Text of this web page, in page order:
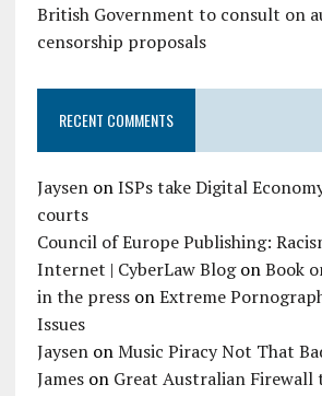
British Government to consult on
censorship proposals
RECENT COMMENTS
JaysenonISPs take Digital
courts
Council of Europe Publishing:
Internet | CyberLaw BlogonBook
in the pressonExtreme
Issues
JaysenonMusic Piracy Not That
Jameson Great Australian Firewall